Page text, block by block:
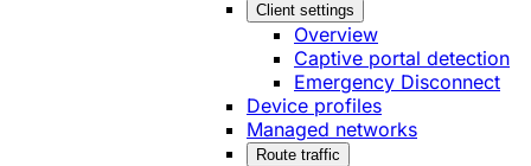
Client settings
Overview
Captive portal detection
Emergency Disconnect
Device profiles
Managed networks
Route traffic